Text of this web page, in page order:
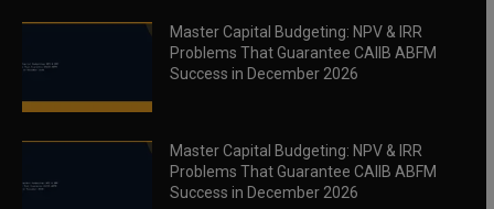
Master Capital Budgeting: NPV & IRR
Problems That Guarantee CAIIB ABFM
Success in December 2026
Master Capital Budgeting: NPV & IRR
Problems That Guarantee CAIIB ABFM
Success in December 2026